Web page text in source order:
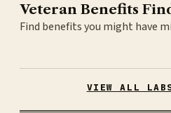
Veteran Benefits
Find benefits you might have
VIEW ALL